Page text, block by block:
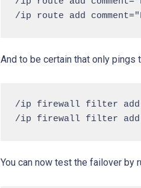
And to be certain that only pings
/ip firewall filter add
You can now test the failover by